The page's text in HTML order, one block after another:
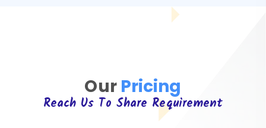
Our Pricing
Reach Us To Share Requirement